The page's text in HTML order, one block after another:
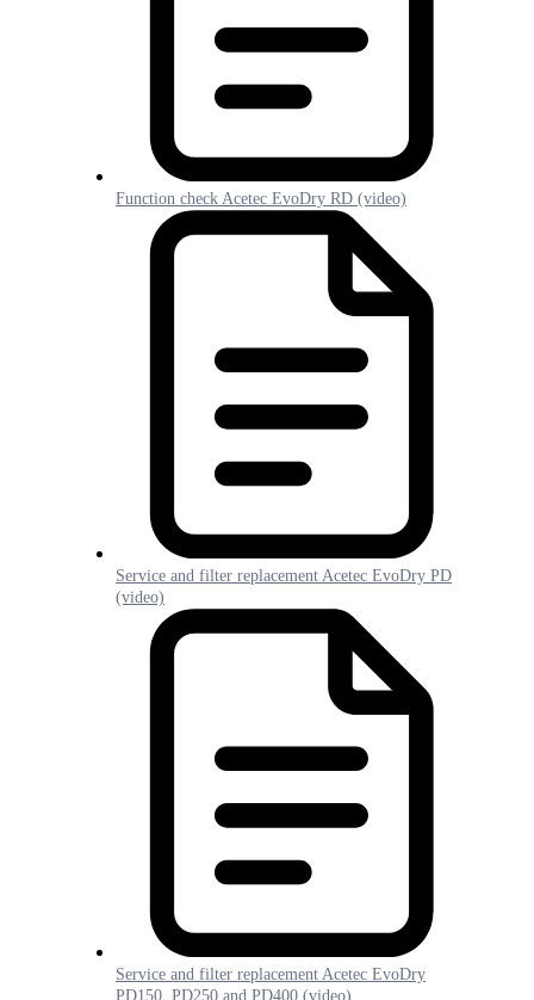
Function check Acetec EvoDry RD (video)
Service and filter replacement Acetec EvoDry PD
(video)
Service and filter replacement Acetec EvoDry
PD150, PD250 and PD400 (video)